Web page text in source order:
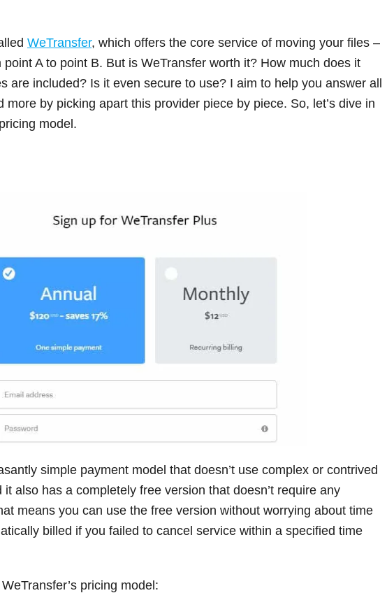
WeTransfer, which offers the core service of moving your files –
A to point B. But is WeTransfer worth it? How much does it
are included? Is it even secure to use? I aim to help you answer all
more by picking apart this provider piece by piece. So, let’s dive in
model.
simple payment model that doesn’t use complex or contrived
also has a completely free version that doesn’t require any
means you can use the free version without worrying about time
billed if you failed to cancel service within a specified time
pricing model: